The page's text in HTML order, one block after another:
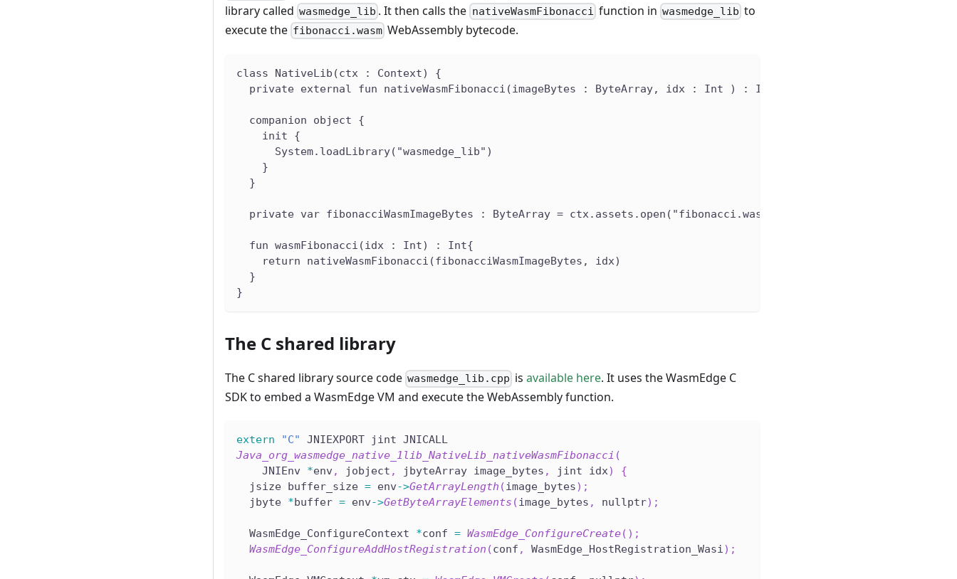
library called wasmedge_lib . It then calls the nativeWasmFibonacci function in wasmedge_lib to
execute the fibonacci.wasm WebAssembly bytecode.
class NativeLib(ctx : Context) {
  private external fun nativeWasmFibonacci(imageBytes : ByteArray, idx : Int ) : Int
  companion object {
    init {
      System.loadLibrary("wasmedge_lib")
    }
  }
  private var fibonacciWasmImageBytes : ByteArray = ctx.assets.open("fibonacci.wasm").readBytes()
  fun wasmFibonacci(idx : Int) : Int{
    return nativeWasmFibonacci(fibonacciWasmImageBytes, idx)
  }
}
The C shared library
The C shared library source code wasmedge_lib.cpp isavailable here. It uses the WasmEdge C
SDK to embed a WasmEdge VM and execute the WebAssembly function.
extern "C"
JNIEXPORT jint JNICALL
Java_org_wasmedge_native_1lib_NativeLib_nativeWasmFibonacci (
    JNIEnv
*env , jobject , jbyteArray image_bytes , jint idx)
{
  jsize buffer_size
= env->GetArrayLength (image_bytes) ;
  jbyte
*buffer = env->GetByteArrayElements (image_bytes , nullptr) ;
  WasmEdge_ConfigureContext
*conf = WasmEdge_ConfigureCreate( ) ;
WasmEdge_ConfigureAddHostRegistration (conf , WasmEdge_HostRegistration_Wasi) ;